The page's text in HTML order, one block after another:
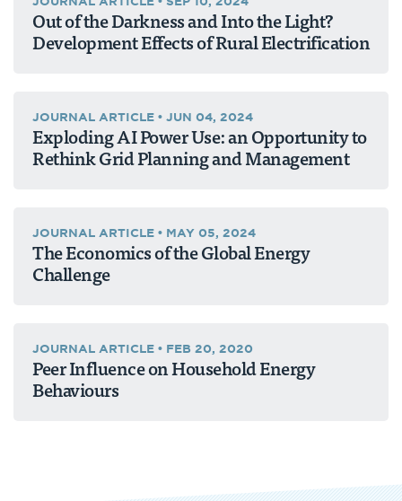
Out of the Darkness and Into the Light?
Development Effects of Rural Electrification
JOURNAL ARTICLE • JUN 04, 2024
Exploding AI Power Use: an Opportunity to
Rethink Grid Planning and Management
JOURNAL ARTICLE • MAY 05, 2024
The Economics of the Global Energy
Challenge
JOURNAL ARTICLE • FEB 20, 2020
Peer Influence on Household Energy
Behaviours